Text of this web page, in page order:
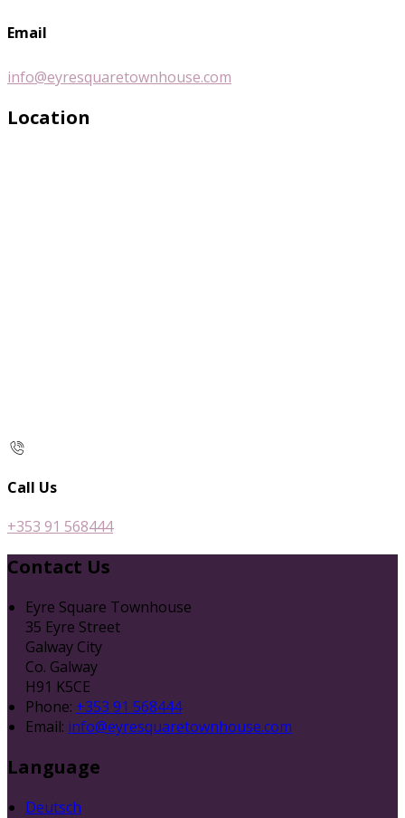
Email
info@eyresquaretownhouse.com
Location
Call Us
+353 91 568444
Contact Us
Eyre Square Townhouse
35 Eyre Street
Galway City
Co. Galway
H91 K5CE
Phone: +353 91 568444
Email: info@eyresquaretownhouse.com
Language
Deutsch